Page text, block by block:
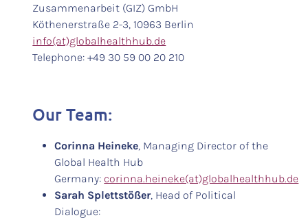
Zusammenarbeit (GIZ) GmbH
Köthenerstraße 2-3, 10963 Berlin
info(at)globalhealthhub.de
Telephone: +49 30 59 00 20 210
Our Team:
Corinna Heineke, Managing Director of the
Global Health Hub
Germany:corinna.heineke(at)globalhealthhub.de
Sarah Splettstößer, Head of Political
Dialogue: